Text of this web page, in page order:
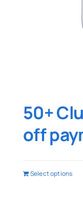
50+
off
Select options